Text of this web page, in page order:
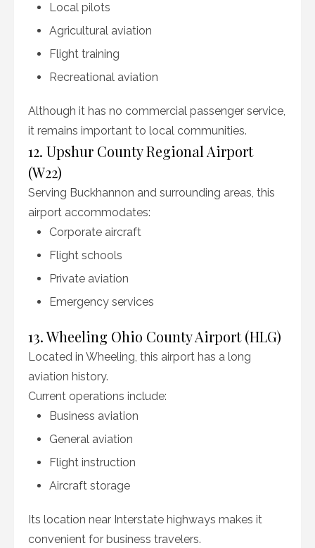
Local pilots
Agricultural aviation
Flight training
Recreational aviation
Although it has no commercial passenger service,
it remains important to local communities.
12. Upshur County Regional Airport
(W22)
Serving Buckhannon and surrounding areas, this
airport accommodates:
Corporate aircraft
Flight schools
Private aviation
Emergency services
13. Wheeling Ohio County Airport (HLG)
Located in Wheeling, this airport has a long
aviation history.
Current operations include:
Business aviation
General aviation
Flight instruction
Aircraft storage
Its location near Interstate highways makes it
convenient for business travelers.